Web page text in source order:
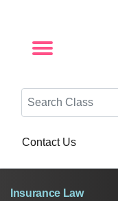
Search
Contact Us
Insurance Law